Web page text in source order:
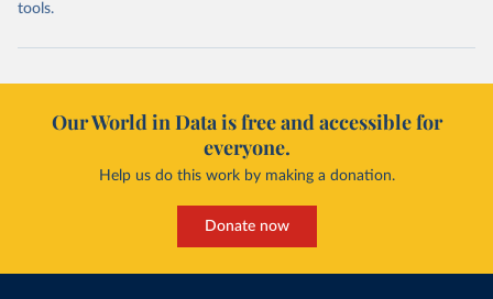
tools.
Our World in Data is free and accessible for
everyone.
Help us do this work by making a donation.
Donate now